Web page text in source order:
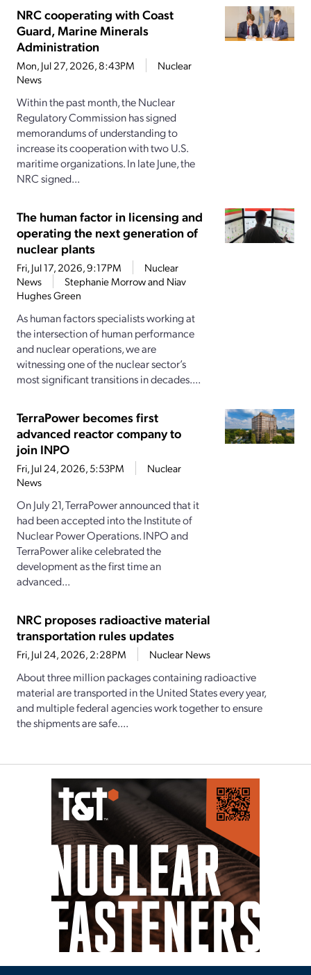
NRC cooperating with Coast
Guard, Marine Minerals
Administration
Mon, Jul 27, 2026, 8:43PM
Nuclear
News
Within the past month, the Nuclear
Regulatory Commission has signed
memorandums of understanding to
increase its cooperation with two U.S.
maritime organizations. In late June, the
NRC signed...
The human factor in licensing and
operating the next generation of
nuclear plants
Fri, Jul 17, 2026, 9:17PM
Nuclear
News
Stephanie Morrow and Niav
Hughes Green
As human factors specialists working at
the intersection of human performance
and nuclear operations, we are
witnessing one of the nuclear sector’s
most significant transitions in decades....
TerraPower becomes first
advanced reactor company to
join INPO
Fri, Jul 24, 2026, 5:53PM
Nuclear
News
On July 21, TerraPower announced that it
had been accepted into the Institute of
Nuclear Power Operations. INPO and
TerraPower alike celebrated the
development as the first time an
advanced...
NRC proposes radioactive material
transportation rules updates
Fri, Jul 24, 2026, 2:28PM Nuclear News
About three million packages containing radioactive
material are transported in the United States every year,
and multiple federal agencies work together to ensure
the shipments are safe....